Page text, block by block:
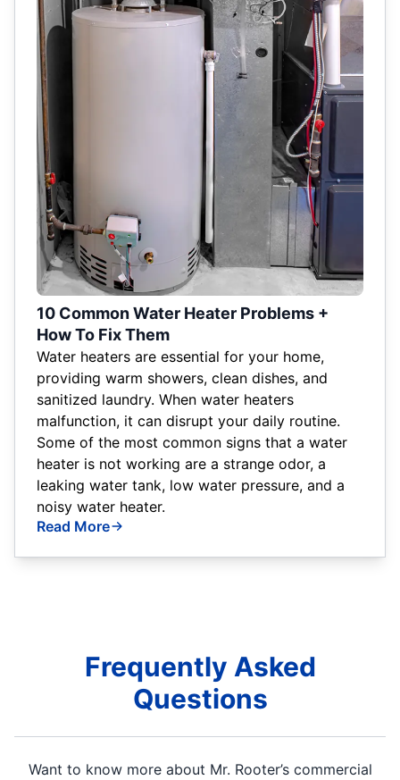
10 Common Water Heater Problems +
How To Fix Them
Water heaters are essential for your home,
providing warm showers, clean dishes, and
sanitized laundry. When water heaters
malfunction, it can disrupt your daily routine.
Some of the most common signs that a water
heater is not working are a strange odor, a
leaking water tank, low water pressure, and a
noisy water heater.
Read More
Frequently Asked
Questions
Want to know more about Mr. Rooter’s commercial